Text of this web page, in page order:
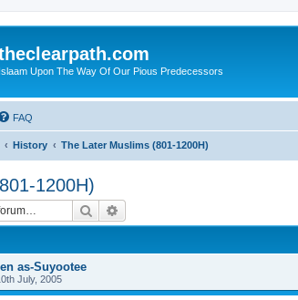
Islaam Upon The Way Of Our Pious Predecessors
FAQ
History The Later Muslims (801-1200H)
1200H)
Search
as-Suyootee
July, 2005